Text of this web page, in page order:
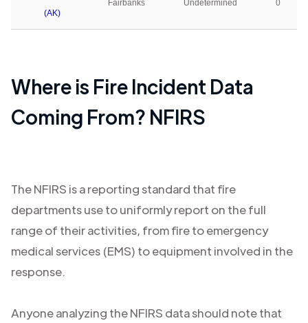
(AK)
Fairbanks Undetermined 0
Where is Fire Incident Data
Coming From? NFIRS
The NFIRS is a reporting standard that fire
departments use to uniformly report on the full
range of their activities, from fire to emergency
medical services (EMS) to equipment involved in the
response.
Anyone analyzing the NFIRS data should note that